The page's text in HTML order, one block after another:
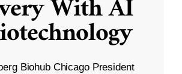
With AI
Biohub Chicago President